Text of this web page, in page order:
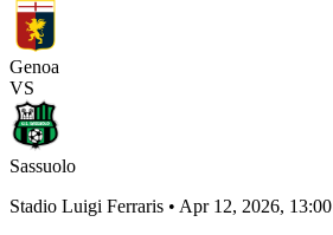
Genoa
VS
Sassuolo
Stadio Luigi Ferraris • Apr 12, 2026, 13:00